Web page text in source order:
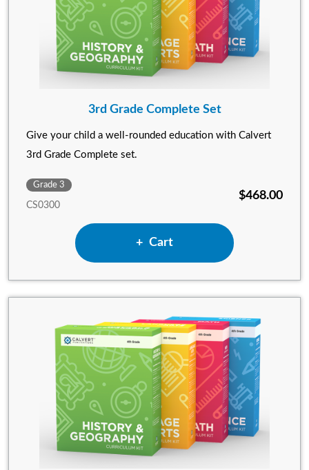
3rd Grade Complete Set
Give your child a well-rounded education with Calvert
3rd Grade Complete set.
Grade 3
CS0300
$468.00
Add 3rd Grade Complete
Cart